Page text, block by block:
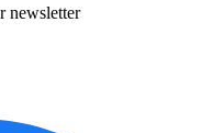
newsletter